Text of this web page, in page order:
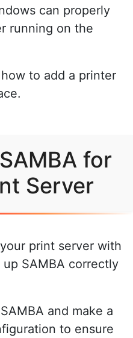
can properly
running on the
to add a printer
for
Server
print server with
SAMBA correctly
and make a
to ensure